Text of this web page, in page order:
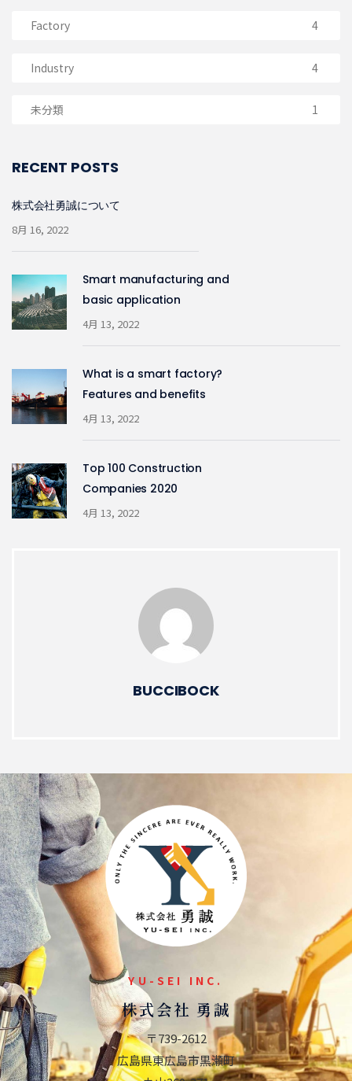
Factory 4
Industry 4
未分類 1
RECENT POSTS
株式会社勇誠について
8月 16, 2022
Smart manufacturing and
basic application
4月 13, 2022
What is a smart factory?
Features and benefits
4月 13, 2022
Top 100 Construction
Companies 2020
4月 13, 2022
BUCCIBOCK
YU-SEI INC.
株式会社 勇誠
〒739-2612
広島県東広島市黒瀬町